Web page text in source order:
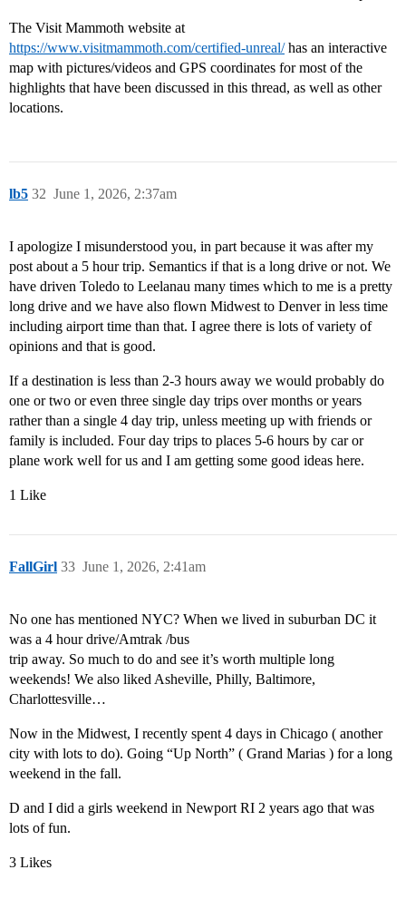
The Visit Mammoth website at
https://www.visitmammoth.com/certified-unreal/has an interactive
map with pictures/videos and GPS coordinates for most of the
highlights that have been discussed in this thread, as well as other
locations.
lb5 June 1, 2026, 2:37am
32
I apologize I misunderstood you, in part because it was after my
post about a 5 hour trip. Semantics if that is a long drive or not. We
have driven Toledo to Leelanau many times which to me is a pretty
long drive and we have also flown Midwest to Denver in less time
including airport time than that. I agree there is lots of variety of
opinions and that is good.
If a destination is less than 2-3 hours away we would probably do
one or two or even three single day trips over months or years
rather than a single 4 day trip, unless meeting up with friends or
family is included. Four day trips to places 5-6 hours by car or
plane work well for us and I am getting some good ideas here.
1 Like
FallGirl June 1, 2026, 2:41am
33
No one has mentioned NYC? When we lived in suburban DC it
was a 4 hour drive/Amtrak /bus
trip away. So much to do and see it’s worth multiple long
weekends! We also liked Asheville, Philly, Baltimore,
Charlottesville…
Now in the Midwest, I recently spent 4 days in Chicago ( another
city with lots to do). Going “Up North” ( Grand Marias ) for a long
weekend in the fall.
D and I did a girls weekend in Newport RI 2 years ago that was
lots of fun.
3 Likes